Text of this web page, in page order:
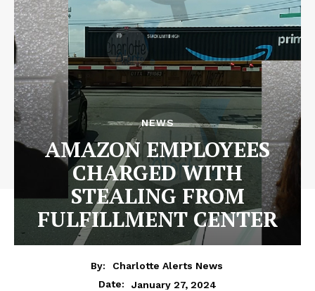
NEWS
AMAZON EMPLOYEES
CHARGED WITH
STEALING FROM
FULFILLMENT CENTER
By:
Charlotte Alerts News
Date:
January 27, 2024